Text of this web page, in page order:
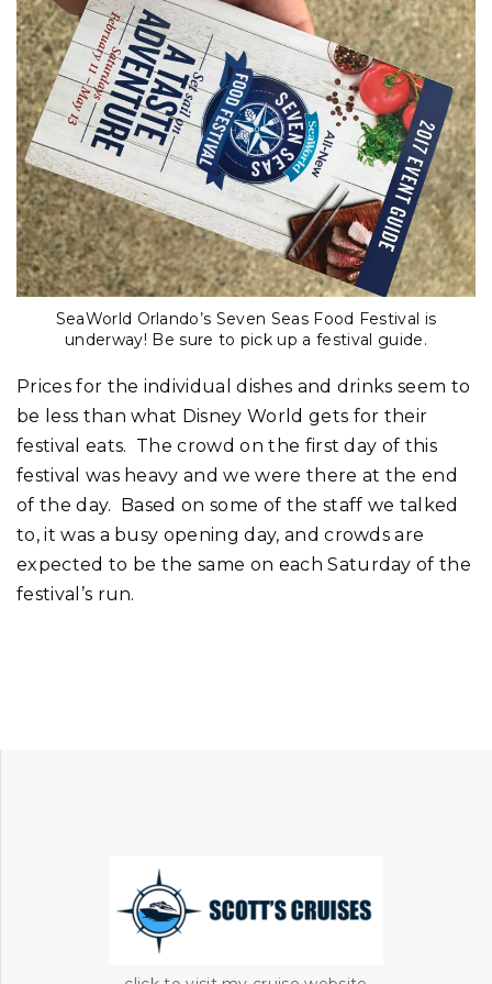
SeaWorld Orlando’s Seven Seas Food Festival is
underway! Be sure to pick up a festival guide.
Prices for the individual dishes and drinks seem to
be less than what Disney World gets for their
festival eats. The crowd on the first day of this
festival was heavy and we were there at the end
of the day. Based on some of the staff we talked
to, it was a busy opening day, and crowds are
expected to be the same on each Saturday of the
festival’s run.